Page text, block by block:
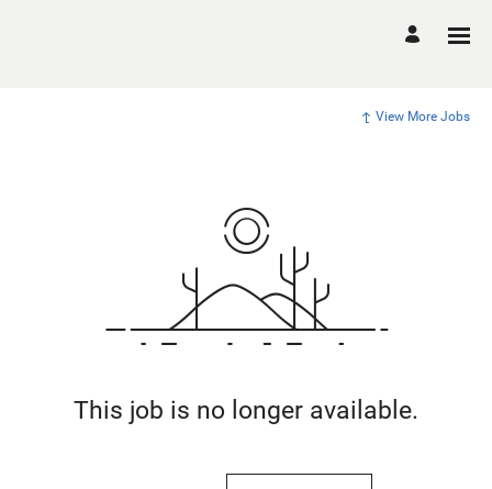
View More Jobs
This job is no longer available.